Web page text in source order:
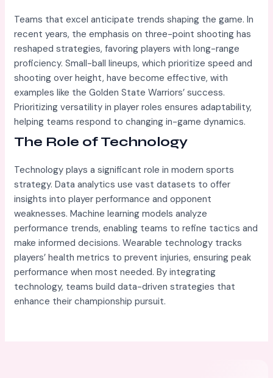
Teams that excel anticipate trends shaping the game. In
recent years, the emphasis on three-point shooting has
reshaped strategies, favoring players with long-range
proficiency. Small-ball lineups, which prioritize speed and
shooting over height, have become effective, with
examples like the Golden State Warriors’ success.
Prioritizing versatility in player roles ensures adaptability,
helping teams respond to changing in-game dynamics.
The Role of Technology
Technology plays a significant role in modern sports
strategy. Data analytics use vast datasets to offer
insights into player performance and opponent
weaknesses. Machine learning models analyze
performance trends, enabling teams to refine tactics and
make informed decisions. Wearable technology tracks
players’ health metrics to prevent injuries, ensuring peak
performance when most needed. By integrating
technology, teams build data-driven strategies that
enhance their championship pursuit.